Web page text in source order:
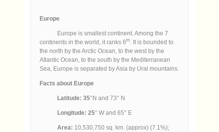
Europe
Europe is smallest continent. Among the 7
continents in the world, it ranks 6th
. It is bounded to
the north by the Arctic Ocean, to the west by the
Atlantic Ocean, to the south by the Mediterranean
Sea, Europe is separated by Asia by Ural mountains.
Facts about Europe
Latitude: 35°N and 73° N
Longitude: 25° W and 65° E
Area: 10,530,750 sq. km. (approx) (7.1%);